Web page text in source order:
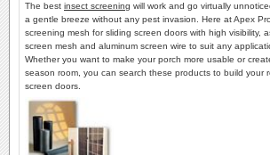
The best insect screening will work and go virtually
a gentle breeze without any pest invasion. Here at Apex
screening mesh for sliding screen doors with high visibility,
screen mesh and aluminum screen wire to suit any
Whether you want to make your porch more usable or
season room, you can search these products to build your
screen doors.